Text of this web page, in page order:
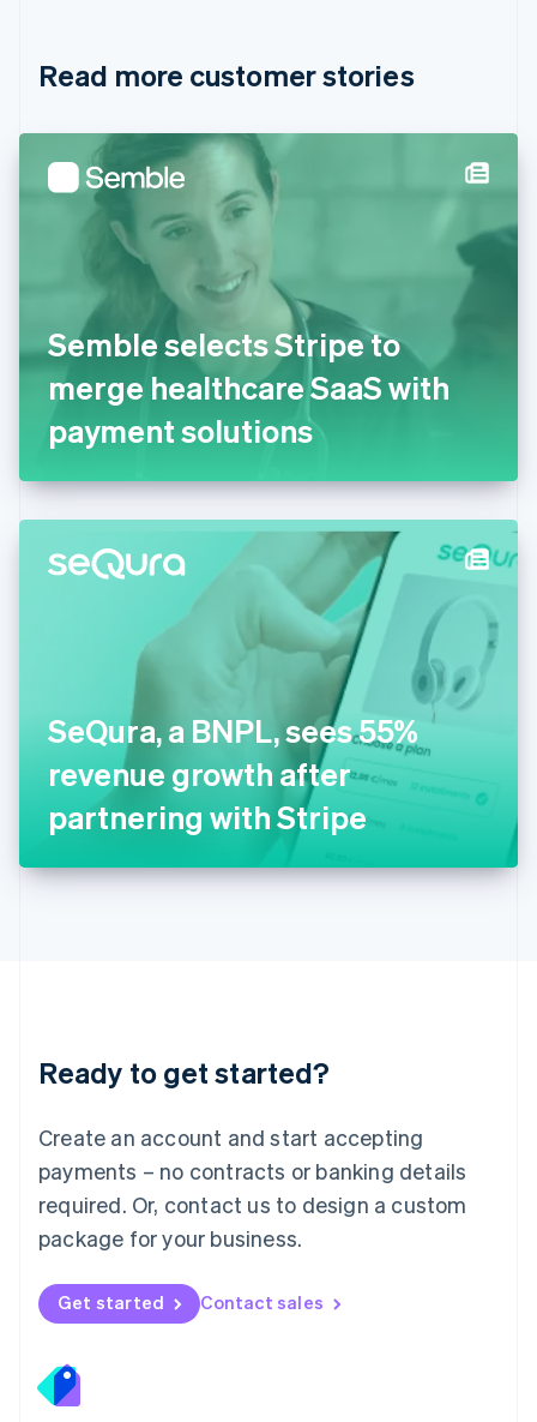
Read more customer stories
Semble selects Stripe to
merge healthcare SaaS with
payment solutions
SeQura, a BNPL, sees 55%
revenue growth after
partnering with Stripe
Ready to get started?
Create an account and start accepting
payments – no contracts or banking details
required. Or, contact us to design a custom
package for your business.
Get started Contact sales
Cyprus
English
Denmark
English
Estonia
English
English Svenska
France
FrançaisEnglish
DeutschEnglish
English
English
Hong Kong SAR, China
Hungary
English
Italiano English
Japan
日本語 English
Latvia
English
DeutschEnglish
English 简体中文
Mexico
EspañolEnglish
Netherlands
Nederlands English
New Zealand
Norway
English
English
Portugal
Português